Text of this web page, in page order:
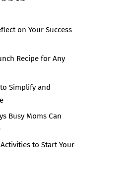
on Your Success
Recipe for Any
Simplify and
Busy Moms Can
to Start Your